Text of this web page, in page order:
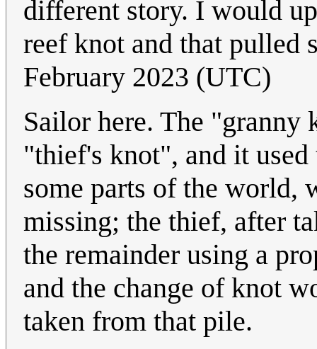
different story. I would
reef knot and that pulled
February 2023 (UTC)
Sailor here. The
"thief's knot", and it
some parts of the world,
missing; the thief, after
the remainder using a
and the change of knot
taken from that pile.